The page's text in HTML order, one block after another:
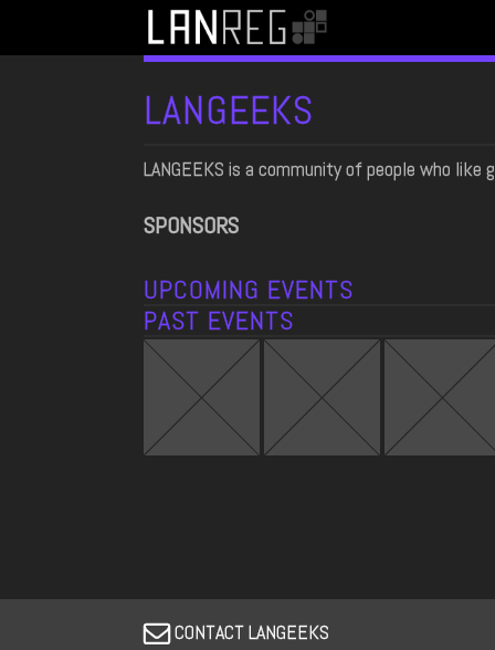
LANGEEKS
LANGEEKS is a community of people who like
SPONSORS
UPCOMING EVENTS
PAST EVENTS
CONTACT LANGEEKS